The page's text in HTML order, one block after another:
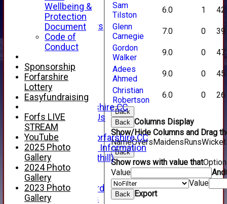
CONTACT
SPONSORS
Club Sponsors
Live Stream
SHOP
x
CWCL2 - 2026
x
About Us
About Forfarshire CC
How To Find Us
Hall of Fame
Facebook - Forfarshire CC
New Member Information
Location (Forthill)
Officials
History
Honours Board
Club Honours
Sam
Tilston
6.0 1
42
Glenn
Carnegie
7.0 0
39
Gordon
Walker
9.0 0
47
Adees
Ahmed
9.0 0
45
Christian
Robertson
6.0 0 26
Back
Back Columns Display
Show/Hide Columns and Drag
NameOvers Maidens Runs
Back
Show rows with value that
Value
And
Value
Back Export
Wellbeing &
Protection
Document
Code of
Conduct
Sponsorship
Forfarshire
Lottery
Easyfundraising
Forfs LIVE
STREAM
YouTube
2025 Photo
Gallery
2024 Photo
Gallery
2023 Photo
Gallery